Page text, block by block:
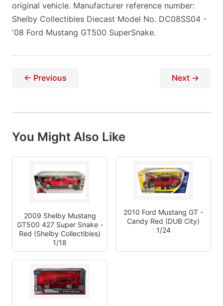
original vehicle. Manufacturer reference number:
Shelby Collectibles Diecast Model No. DC08SS04 -
'08 Ford Mustang GT500 SuperSnake.
← Previous Next →
You Might Also Like
2009 Shelby Mustang
GT500 427 Super Snake -
Red (Shelby Collectibles)
1/18
2010 Ford Mustang GT -
Candy Red (DUB City)
1/24